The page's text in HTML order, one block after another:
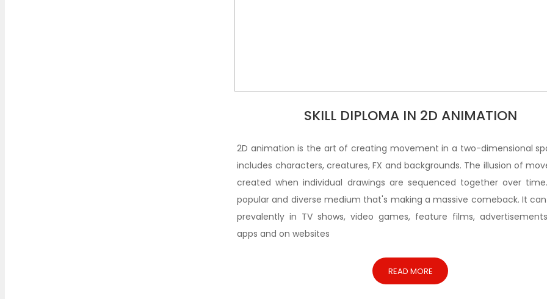
SKILL DIPLOMA IN 2D ANIMATION
2D animation is the art of creating movement in a two-dimensional
includes characters, creatures, FX and backgrounds. The illusion of
created when individual drawings are sequenced together over
popular and diverse medium that's making a massive comeback. It
prevalently in TV shows, video games, feature films,
apps and on websites
READ MORE